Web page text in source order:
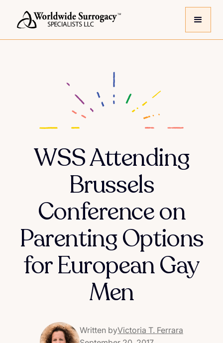
WSS Attending
Brussels
Conference on
Parenting Options
for European Gay
Men
Written byVictoria T. Ferrara